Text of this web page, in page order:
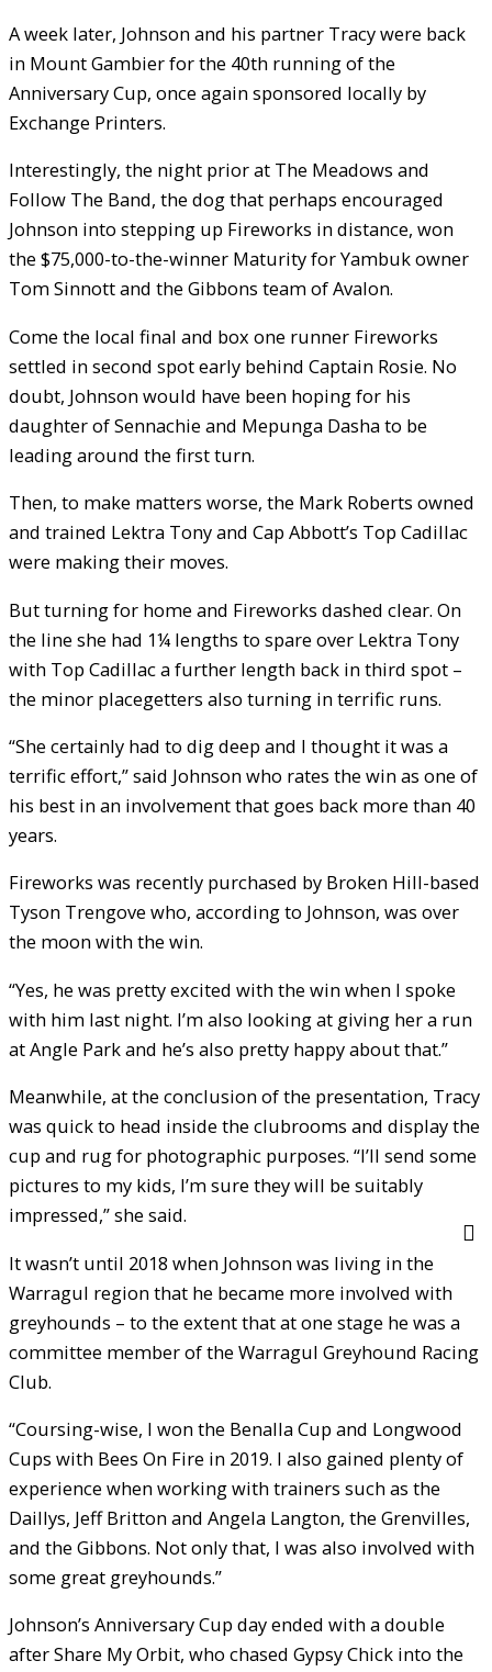
A week later, Johnson and his partner Tracy were back
in Mount Gambier for the 40th running of the
Anniversary Cup, once again sponsored locally by
Exchange Printers.
Interestingly, the night prior at The Meadows and
Follow The Band, the dog that perhaps encouraged
Johnson into stepping up Fireworks in distance, won
the $75,000-to-the-winner Maturity for Yambuk owner
Tom Sinnott and the Gibbons team of Avalon.
Come the local final and box one runner Fireworks
settled in second spot early behind Captain Rosie. No
doubt, Johnson would have been hoping for his
daughter of Sennachie and Mepunga Dasha to be
leading around the first turn.
Then, to make matters worse, the Mark Roberts owned
and trained Lektra Tony and Cap Abbott’s Top Cadillac
were making their moves.
But turning for home and Fireworks dashed clear. On
the line she had 1¼ lengths to spare over Lektra Tony
with Top Cadillac a further length back in third spot –
the minor placegetters also turning in terrific runs.
“She certainly had to dig deep and I thought it was a
terrific effort,” said Johnson who rates the win as one of
his best in an involvement that goes back more than 40
years.
Fireworks was recently purchased by Broken Hill-based
Tyson Trengove who, according to Johnson, was over
the moon with the win.
“Yes, he was pretty excited with the win when I spoke
with him last night. I’m also looking at giving her a run
at Angle Park and he’s also pretty happy about that.”
Meanwhile, at the conclusion of the presentation, Tracy
was quick to head inside the clubrooms and display the
cup and rug for photographic purposes. “I’ll send some
pictures to my kids, I’m sure they will be suitably
impressed,” she said.
It wasn’t until 2018 when Johnson was living in the
Warragul region that he became more involved with
greyhounds – to the extent that at one stage he was a
committee member of the Warragul Greyhound Racing
Club.
“Coursing-wise, I won the Benalla Cup and Longwood
Cups with Bees On Fire in 2019. I also gained plenty of
experience when working with trainers such as the
Daillys, Jeff Britton and Angela Langton, the Grenvilles,
and the Gibbons. Not only that, I was also involved with
some great greyhounds.”
Johnson’s Anniversary Cup day ended with a double
after Share My Orbit, who chased Gypsy Chick into the